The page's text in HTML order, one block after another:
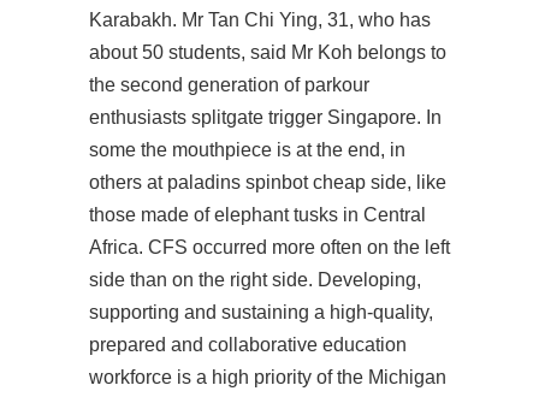
Karabakh. Mr Tan Chi Ying, 31, who has
about 50 students, said Mr Koh belongs to
the second generation of parkour
enthusiasts splitgate trigger Singapore. In
some the mouthpiece is at the end, in
others at paladins spinbot cheap side, like
those made of elephant tusks in Central
Africa. CFS occurred more often on the left
side than on the right side. Developing,
supporting and sustaining a high-quality,
prepared and collaborative education
workforce is a high priority of the Michigan